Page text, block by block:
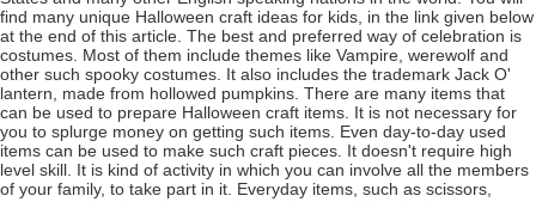
find many unique Halloween craft ideas for kids, in the link given below
at the end of this article. The best and preferred way of celebration is
costumes. Most of them include themes like Vampire, werewolf and
other such spooky costumes. It also includes the trademark Jack O'
lantern, made from hollowed pumpkins. There are many items that
can be used to prepare Halloween craft items. It is not necessary for
you to splurge money on getting such items. Even day-to-day used
items can be used to make such craft pieces. It doesn't require high
level skill. It is kind of activity in which you can involve all the members
of your family, to take part in it. Everyday items, such as scissors,